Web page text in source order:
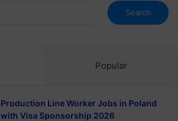
Search
for:
Popular
Production Line Worker Jobs in Poland
with Visa Sponsorship 2026